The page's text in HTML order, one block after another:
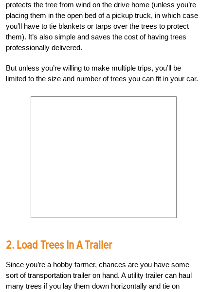
protects the tree from wind on the drive home (unless you’re
placing them in the open bed of a pickup truck, in which case
you’ll have to tie blankets or tarps over the trees to protect
them). It’s also simple and saves the cost of having trees
professionally delivered.
But unless you’re willing to make multiple trips, you’ll be
limited to the size and number of trees you can fit in your car.
2. Load Trees In A Trailer
Since you’re a hobby farmer, chances are you have some
sort of transportation trailer on hand. A utility trailer can haul
many trees if you lay them down horizontally and tie on